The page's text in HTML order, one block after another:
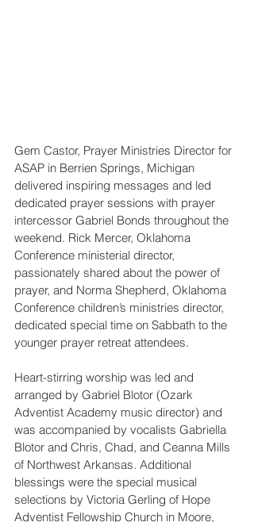
Gem Castor, Prayer Ministries Director for
ASAP in Berrien Springs, Michigan
delivered inspiring messages and led
dedicated prayer sessions with prayer
intercessor Gabriel Bonds throughout the
weekend. Rick Mercer, Oklahoma
Conference ministerial director,
passionately shared about the power of
prayer, and Norma Shepherd, Oklahoma
Conference children’s ministries director,
dedicated special time on Sabbath to the
younger prayer retreat attendees.
Heart-stirring worship was led and
arranged by Gabriel Blotor (Ozark
Adventist Academy music director) and
was accompanied by vocalists Gabriella
Blotor and Chris, Chad, and Ceanna Mills
of Northwest Arkansas. Additional
blessings were the special musical
selections by Victoria Gerling of Hope
Adventist Fellowship Church in Moore,